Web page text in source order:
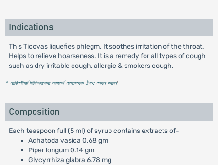
Indications
This Ticovas liquefies phlegm. It soothes irritation of the throat.
Helps to relieve hoarseness. It is a remedy for all types of cough
such as dry irritable cough, allergic & smokers cough.
* রেজিস্টার্ড চিকিৎসকের পরামর্শ মোতাবেক ঔষধ সেবন করুন'
Composition
Each teaspoon full (5 ml) of syrup contains extracts of-
Adhatoda vasica 0.68 gm
Piper longum 0.14 gm
Glycyrrhiza glabra 6.78 mg